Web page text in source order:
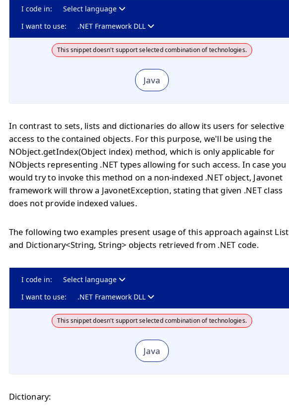
I code in:
Select language
I want to use:
.NET Framework DLL
This snippet doesn't support selected combination of technologies.
Java
In contrast to sets, lists and dictionaries do allow its users for selective
access to the contained objects. For this purpose, we'll be using the
NObject.getIndex(Object index) method, which is only applicable for
NObjects representing .NET types allowing for such access. In case you
would try to invoke this method on a non-indexed .NET object, Javonet
framework will throw a JavonetException, stating that given .NET class
does not provide indexed values.
The following two examples present usage of this approach against List
and Dictionary<String, String> objects retrieved from .NET code.
I code in:
Select language
I want to use:
.NET Framework DLL
This snippet doesn't support selected combination of technologies.
Java
Dictionary: